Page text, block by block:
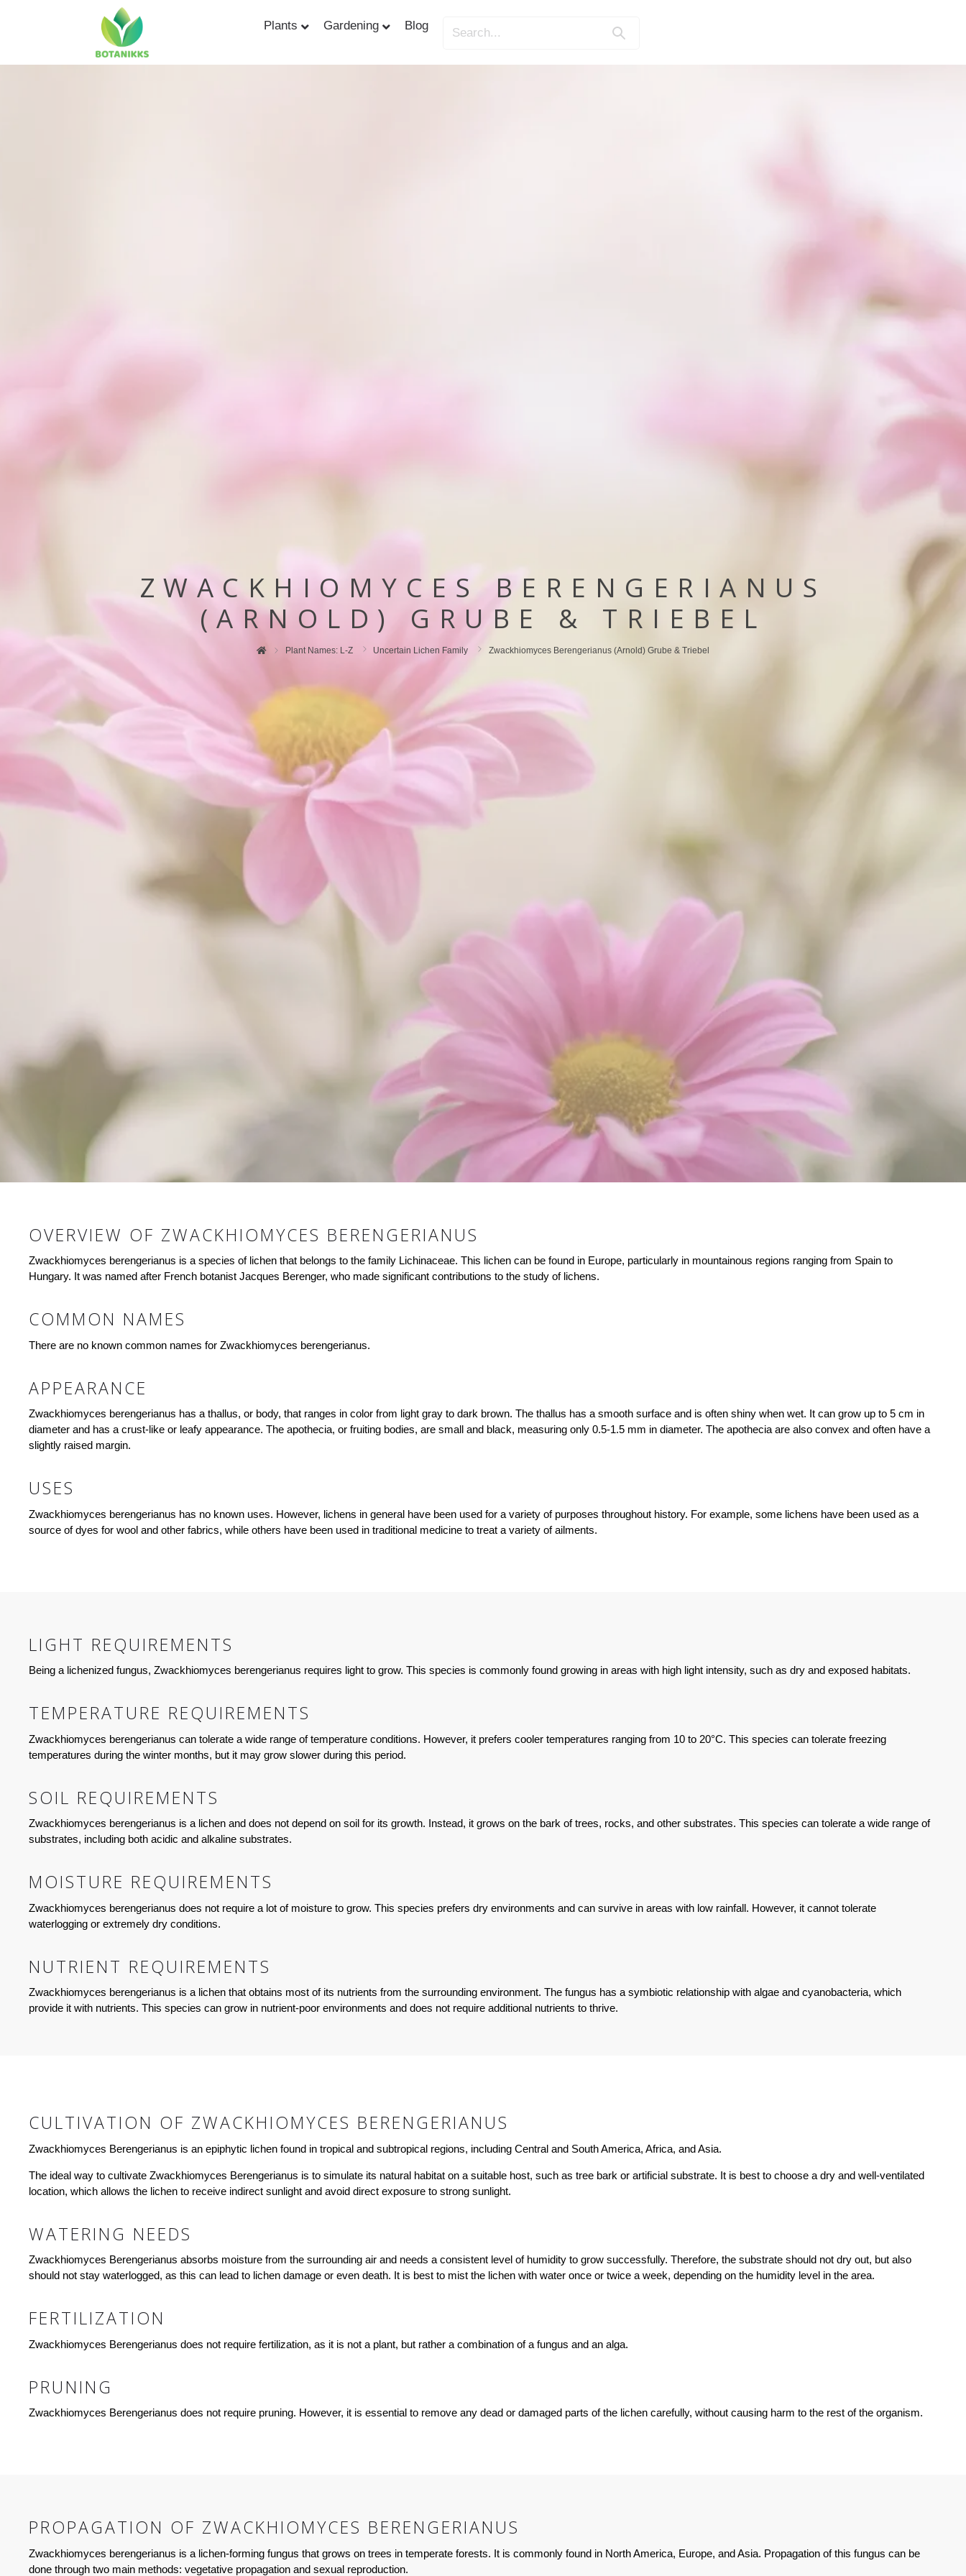
Plants Gardening Blog
ZWACKHIOMYCES BERENGERIANUS
(ARNOLD) GRUBE & TRIEBEL
Plant Names: L-Z Uncertain Lichen Family Zwackhiomyces Berengerianus (arnold) Grube & Triebel
OVERVIEW OF ZWACKHIOMYCES BERENGERIANUS
Zwackhiomyces berengerianus is a species of lichen that belongs to the family Lichinaceae. This lichen can be found in Europe, particularly in mountainous regions ranging from Spain to
Hungary. It was named after French botanist Jacques Berenger, who made significant contributions to the study of lichens.
COMMON NAMES
There are no known common names for Zwackhiomyces berengerianus.
APPEARANCE
Zwackhiomyces berengerianus has a thallus, or body, that ranges in color from light gray to dark brown. The thallus has a smooth surface and is often shiny when wet. It can grow up to 5 cm in
diameter and has a crust-like or leafy appearance. The apothecia, or fruiting bodies, are small and black, measuring only 0.5-1.5 mm in diameter. The apothecia are also convex and often have a
slightly raised margin.
USES
Zwackhiomyces berengerianus has no known uses. However, lichens in general have been used for a variety of purposes throughout history. For example, some lichens have been used as a
source of dyes for wool and other fabrics, while others have been used in traditional medicine to treat a variety of ailments.
LIGHT REQUIREMENTS
Being a lichenized fungus, Zwackhiomyces berengerianus requires light to grow. This species is commonly found growing in areas with high light intensity, such as dry and exposed habitats.
TEMPERATURE REQUIREMENTS
Zwackhiomyces berengerianus can tolerate a wide range of temperature conditions. However, it prefers cooler temperatures ranging from 10 to 20°C. This species can tolerate freezing
temperatures during the winter months, but it may grow slower during this period.
SOIL REQUIREMENTS
Zwackhiomyces berengerianus is a lichen and does not depend on soil for its growth. Instead, it grows on the bark of trees, rocks, and other substrates. This species can tolerate a wide range of
substrates, including both acidic and alkaline substrates.
MOISTURE REQUIREMENTS
Zwackhiomyces berengerianus does not require a lot of moisture to grow. This species prefers dry environments and can survive in areas with low rainfall. However, it cannot tolerate
waterlogging or extremely dry conditions.
NUTRIENT REQUIREMENTS
Zwackhiomyces berengerianus is a lichen that obtains most of its nutrients from the surrounding environment. The fungus has a symbiotic relationship with algae and cyanobacteria, which
provide it with nutrients. This species can grow in nutrient-poor environments and does not require additional nutrients to thrive.
CULTIVATION OF ZWACKHIOMYCES BERENGERIANUS
Zwackhiomyces Berengerianus is an epiphytic lichen found in tropical and subtropical regions, including Central and South America, Africa, and Asia.
The ideal way to cultivate Zwackhiomyces Berengerianus is to simulate its natural habitat on a suitable host, such as tree bark or artificial substrate. It is best to choose a dry and well-ventilated
location, which allows the lichen to receive indirect sunlight and avoid direct exposure to strong sunlight.
WATERING NEEDS
Zwackhiomyces Berengerianus absorbs moisture from the surrounding air and needs a consistent level of humidity to grow successfully. Therefore, the substrate should not dry out, but also
should not stay waterlogged, as this can lead to lichen damage or even death. It is best to mist the lichen with water once or twice a week, depending on the humidity level in the area.
FERTILIZATION
Zwackhiomyces Berengerianus does not require fertilization, as it is not a plant, but rather a combination of a fungus and an alga.
PRUNING
Zwackhiomyces Berengerianus does not require pruning. However, it is essential to remove any dead or damaged parts of the lichen carefully, without causing harm to the rest of the organism.
PROPAGATION OF ZWACKHIOMYCES BERENGERIANUS
Zwackhiomyces berengerianus is a lichen-forming fungus that grows on trees in temperate forests. It is commonly found in North America, Europe, and Asia. Propagation of this fungus can be
done through two main methods: vegetative propagation and sexual reproduction.